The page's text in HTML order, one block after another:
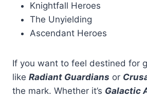
Knightfall Heroes
The Unyielding
Ascendant Heroes
If you want to feel destined for
like Radiant Guardians or
the mark. Whether it’s Galactic